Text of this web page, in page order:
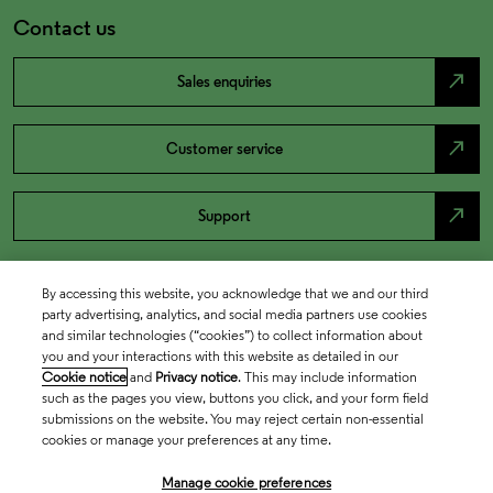
Contact us
Sales enquiries north_east
Customer service north_east
Support north_east
By accessing this website, you acknowledge that we and our third
party advertising, analytics, and social media partners use cookies
and similar technologies (“cookies”) to collect information about
you and your interactions with this website as detailed in our
Cookie notice and Privacy notice. This may include information
such as the pages you view, buttons you click, and your form field
submissions on the website. You may reject certain non-essential
cookies or manage your preferences at any time.
Manage cookie preferences